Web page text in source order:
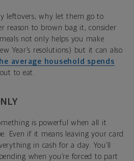
leftovers; why let them go to
reason to brown bag it, consider
not only helps you make
Year’s resolutions) but it can also
average household spends
to eat.
is powerful when all it
Even if it means leaving your card
in cash for a day. You’ll
when you’re forced to part